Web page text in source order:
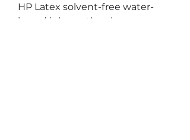
HP Latex solvent-free water-
based inks, so they have no